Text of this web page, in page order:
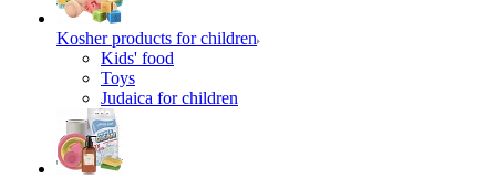
Kosher products for children
Kids' food
Toys
Judaica for children